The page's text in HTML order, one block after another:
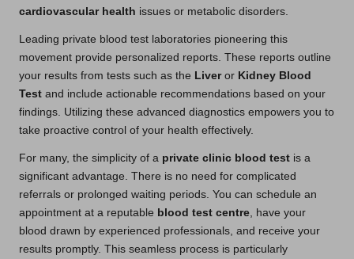
cardiovascular health issues or metabolic disorders.
Leading private blood test laboratories pioneering this
movement provide personalized reports. These reports outline
your results from tests such as the Liveror Kidney Blood
Test and include actionable recommendations based on your
findings. Utilizing these advanced diagnostics empowers you to
take proactive control of your health effectively.
For many, the simplicity of a private clinic blood test is a
significant advantage. There is no need for complicated
referrals or prolonged waiting periods. You can schedule an
appointment at a reputable blood test centre, have your
blood drawn by experienced professionals, and receive your
results promptly. This seamless process is particularly